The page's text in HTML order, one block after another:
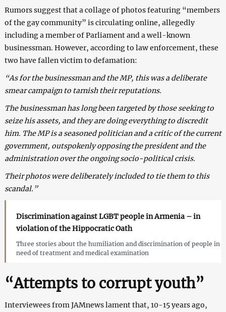
Rumors suggest that a collage of photos featuring “members
of the gay community” is circulating online, allegedly
including a member of Parliament and a well-known
businessman. However, according to law enforcement, these
two have fallen victim to defamation:
“As for the businessman and the MP, this was a deliberate
smear campaign to tarnish their reputations.
The businessman has long been targeted by those seeking to
seize his assets, and they are doing everything to discredit
him. The MP is a seasoned politician and a critic of the current
government, outspokenly opposing the president and the
administration over the ongoing socio-political crisis.
Their photos were deliberately included to tie them to this
scandal.”
Discrimination against LGBT people in Armenia – in
violation of the Hippocratic Oath
Three stories about the humiliation and discrimination of people in
need of treatment and medical examination
“Attempts to corrupt youth”
Interviewees from JAMnews lament that, 10-15 years ago,